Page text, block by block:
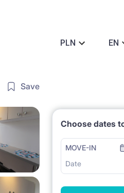
PLN EN
Save
Choose dates
MOVE-IN
Date